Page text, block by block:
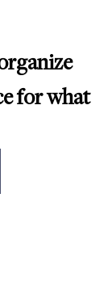
for what